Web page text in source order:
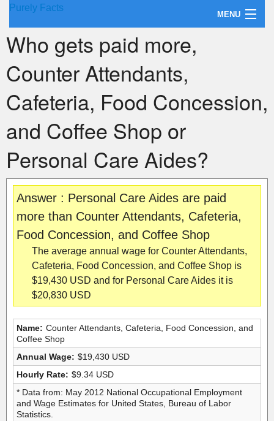
Purely Facts
MENU
About Purely Facts
Categories
Contact
Who gets paid more,
Counter Attendants,
Cafeteria, Food Concession,
and Coffee Shop or
Personal Care Aides?
Answer : Personal Care Aides are paid
more than Counter Attendants, Cafeteria,
Food Concession, and Coffee Shop
The average annual wage for Counter Attendants,
Cafeteria, Food Concession, and Coffee Shop is
$19,430 USD and for Personal Care Aides it is
$20,830 USD
Name: Counter Attendants, Cafeteria, Food Concession, and
Coffee Shop
Annual Wage: $19,430 USD
Hourly Rate: $9.34 USD
* Data from: May 2012 National Occupational Employment
and Wage Estimates for United States, Bureau of Labor
Statistics.